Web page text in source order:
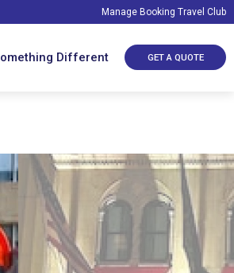
Manage Booking Travel Club
Different GET A QUOTE